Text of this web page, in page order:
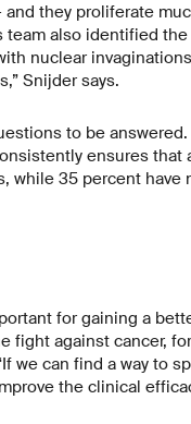
they proliferate
also identified
nuclear
Snijder says.
to be
ensures that
while 35 percent have
for gaining a
fight against cancer,
we can find a way to
the clinical